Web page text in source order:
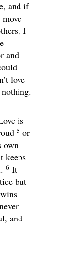
and if
I
and
love
is
5 or
own
keeps
6 It
but
and